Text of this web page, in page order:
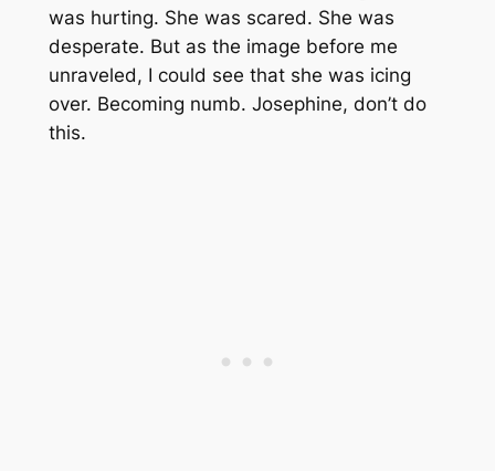
was hurting. She was scared. She was
desperate. But as the image before me
unraveled, I could see that she was icing
over. Becoming numb. Josephine, don’t do
this.